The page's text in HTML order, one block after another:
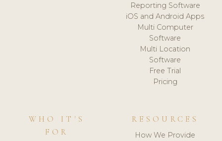
Reporting Software
iOS and Android Apps
Multi Computer
Software
Multi Location
Software
Free Trial
Pricing
WHO IT'S
FOR
RESOURCES
How We Provide